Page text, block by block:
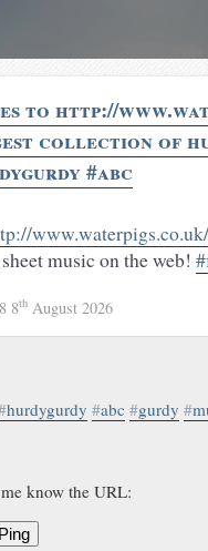
to http://
collection of
#abc
music on the web!
8th August 2026
hurdygurdy #abc #gurdy #
know the URL:
Ping